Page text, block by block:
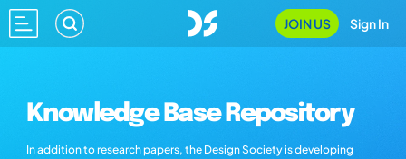
JOIN US Sign In
Knowledge Base Repository
In addition to research papers, the Design Society is developing